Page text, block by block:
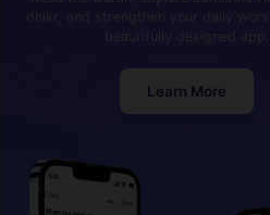
Learn More